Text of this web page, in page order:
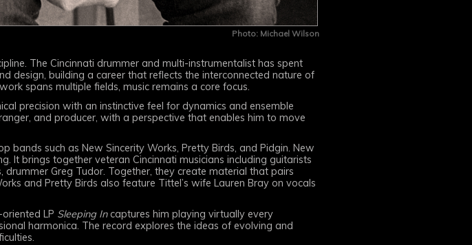
Photo: Michael Wilson
The Cincinnati drummer and multi-instrumentalist has spent
design, building a career that reflects the interconnected nature of
spans multiple fields, music remains a core focus.
precision with an instinctive feel for dynamics and ensemble
and producer, with a perspective that enables him to move
such as New Sincerity Works, Pretty Birds, and Pidgin. New
It brings together veteran Cincinnati musicians including guitarists
Greg Tudor. Together, they create material that pairs
and Pretty Birds also feature Tittel’s wife Lauren Bray on vocals
LP Sleeping Incaptures him playing virtually every
harmonica. The record explores the ideas of evolving and